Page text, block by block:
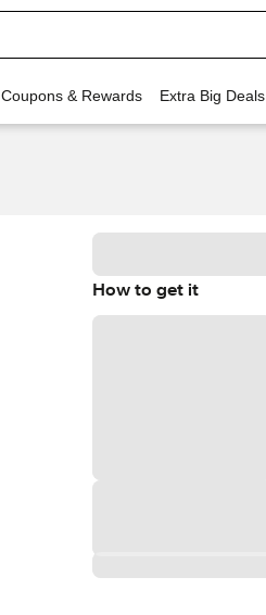
Coupons & Rewards Extra Big Deals
How to get it